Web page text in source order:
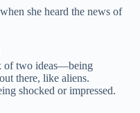
she heard the news of
of two ideas—being
there, like aliens.
shocked or impressed.